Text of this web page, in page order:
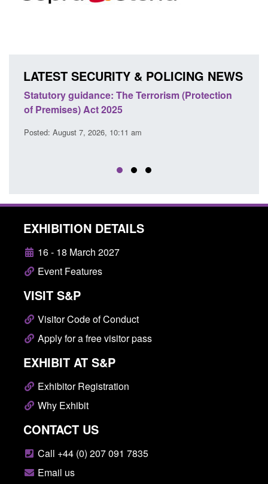
LATEST SECURITY & POLICING NEWS
Statutory guidance: The Terrorism (Protection
of Premises) Act 2025
Posted: August 7, 2026, 10:11 am
EXHIBITION DETAILS
16 - 18 March 2027
Event Features
VISIT S&P
Visitor Code of Conduct
Apply for a free visitor pass
EXHIBIT AT S&P
Exhibitor Registration
Why Exhibit
CONTACT US
Call +44 (0) 207 091 7835
Email us